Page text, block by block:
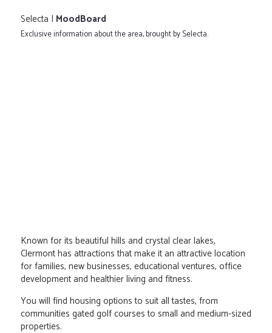
Selecta | MoodBoard
Exclusive information about the area, brought by Selecta.
Known for its beautiful hills and crystal clear lakes,
Clermont has attractions that make it an attractive location
for families, new businesses, educational ventures, office
development and healthier living and fitness.
You will find housing options to suit all tastes, from
communities gated golf courses to small and medium-sized
properties.